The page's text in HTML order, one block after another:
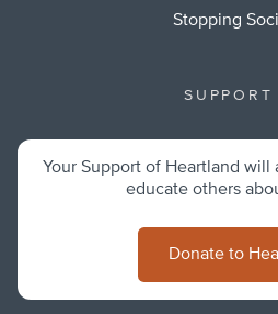
Stopping
SUPPORT
Your Support of Heartland
educate others
Donate to